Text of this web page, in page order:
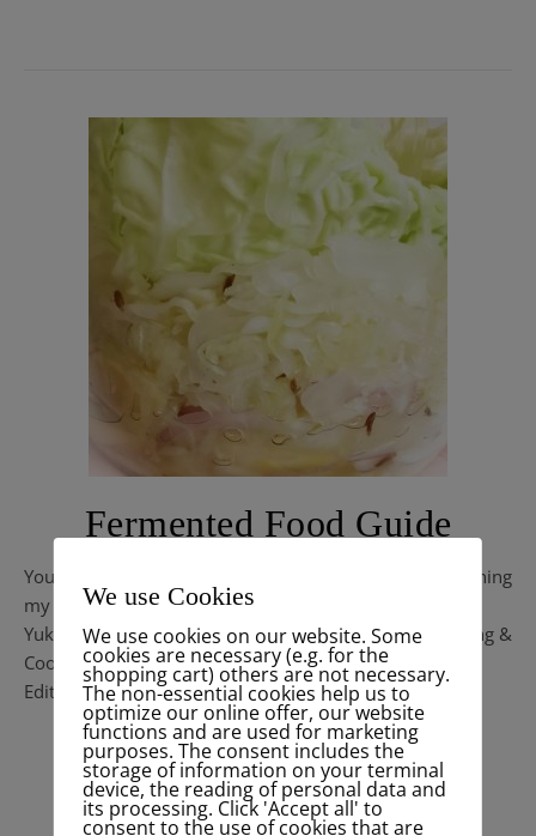
Fermented Food Guide
You find here related informations & recipes concerning
my
Kimchi Live Talk on IGTV .
Yuki TV is my new Live Channel – a Talkshow, Well-being &
Cooking Channel with different thematics.
Edition 1 / 5.4.2020 / Menu: Happy Chucrute
READ MORE
We use Cookies
We use cookies on our website. Some
cookies are necessary (e.g. for the
shopping cart) others are not necessary.
The non-essential cookies help us to
optimize our online offer, our website
functions and are used for marketing
purposes. The consent includes the
storage of information on your terminal
device, the reading of personal data and
its processing. Click 'Accept all' to
consent to the use of cookies that are